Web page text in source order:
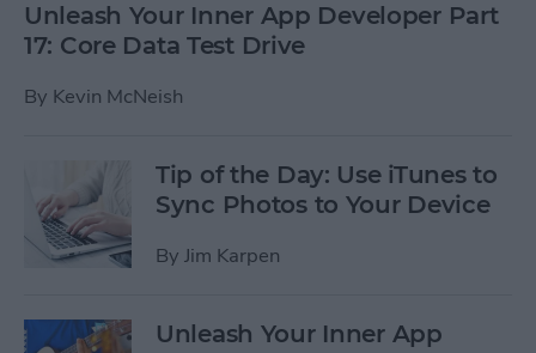
Unleash Your Inner App Developer Part
17: Core Data Test Drive
By Kevin McNeish
Tip of the Day: Use iTunes to
Sync Photos to Your Device
By Jim Karpen
Unleash Your Inner App